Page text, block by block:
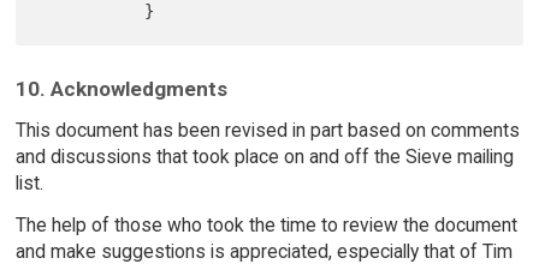
10. Acknowledgments
This document has been revised in part based on comments
and discussions that took place on and off the Sieve mailing
list.
The help of those who took the time to review the document
and make suggestions is appreciated, especially that of Tim